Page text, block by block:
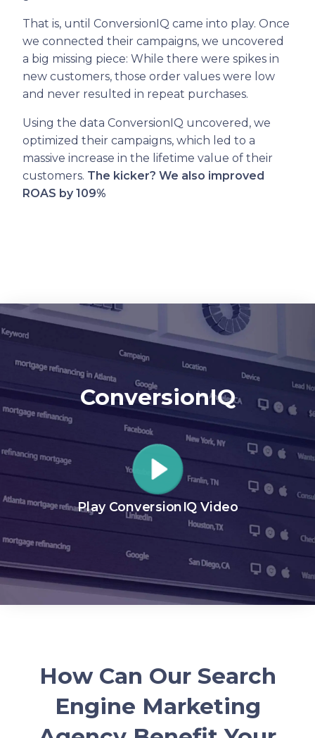
That is, until ConversionIQ came into play. Once
we connected their campaigns, we uncovered
a big missing piece: While there were spikes in
new customers, those order values were low
and never resulted in repeat purchases.
Using the data ConversionIQ uncovered, we
optimized their campaigns, which led to a
massive increase in the lifetime value of their
customers. The kicker? We also improved
ROAS by 109%
ConversionIQ
Play ConversionIQ Video
How Can Our Search
Engine Marketing